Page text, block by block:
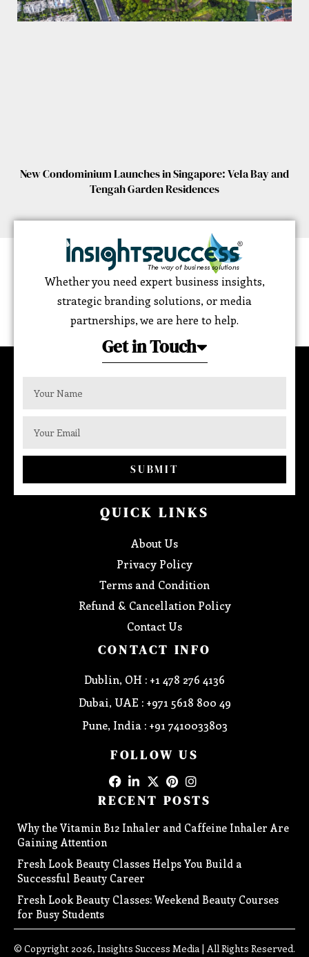
New Condominium Launches in Singapore: Vela Bay and
Tengah Garden Residences
Whether you need expert business insights,
strategic branding solutions, or media
partnerships, we are here to help.
Get in Touch
SUBMIT
QUICK LINKS
About Us
Privacy Policy
Terms and Condition
Refund & Cancellation Policy
Contact Us
CONTACT INFO
Dublin, OH : +1 478 276 4136
Dubai, UAE : +971 5618 800 49
Pune, India : +91 7410033803
FOLLOW US
RECENT POSTS
Why the Vitamin B12 Inhaler and Caffeine Inhaler Are
Gaining Attention
Fresh Look Beauty Classes Helps You Build a
Successful Beauty Career
Fresh Look Beauty Classes: Weekend Beauty Courses
for Busy Students
© Copyright 2026, Insights Success Media | All Rights Reserved.